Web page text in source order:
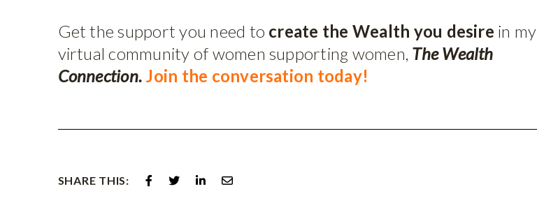
Get the support you need to create the Wealth you desire in my
virtual community of women supporting women, The Wealth
Connection. Join the conversation today!
SHARE THIS: